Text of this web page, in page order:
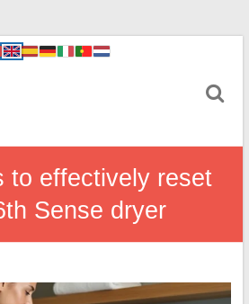
to effectively reset
Sense dryer